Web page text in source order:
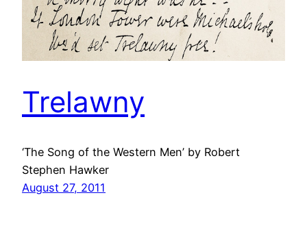
Trelawny
‘The Song of the Western Men’ by Robert
Stephen Hawker
August 27, 2011